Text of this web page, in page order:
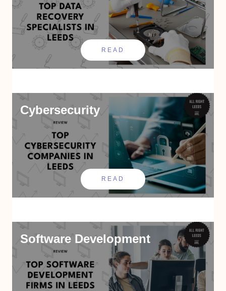
READ
Cybersecurity
READ
Software Development